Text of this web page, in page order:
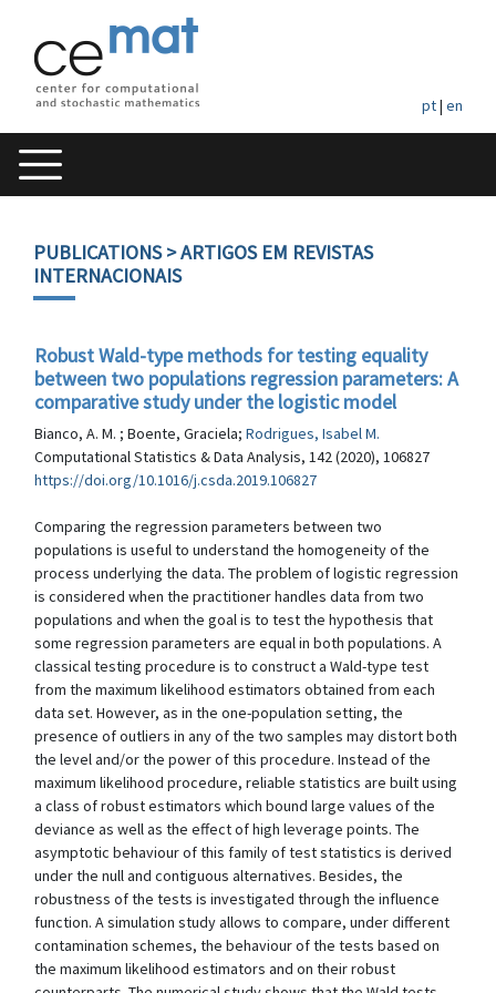
pt| en
PUBLICATIONS> ARTIGOS EM REVISTAS
INTERNACIONAIS
Robust Wald-type methods for testing equality
between two populations regression parameters: A
comparative study under the logistic model
Bianco, A. M. ; Boente, Graciela; Rodrigues, Isabel M.
Computational Statistics & Data Analysis, 142 (2020), 106827
https://doi.org/10.1016/j.csda.2019.106827
Comparing the regression parameters between two
populations is useful to understand the homogeneity of the
process underlying the data. The problem of logistic regression
is considered when the practitioner handles data from two
populations and when the goal is to test the hypothesis that
some regression parameters are equal in both populations. A
classical testing procedure is to construct a Wald-type test
from the maximum likelihood estimators obtained from each
data set. However, as in the one-population setting, the
presence of outliers in any of the two samples may distort both
the level and/or the power of this procedure. Instead of the
maximum likelihood procedure, reliable statistics are built using
a class of robust estimators which bound large values of the
deviance as well as the effect of high leverage points. The
asymptotic behaviour of this family of test statistics is derived
under the null and contiguous alternatives. Besides, the
robustness of the tests is investigated through the influence
function. A simulation study allows to compare, under different
contamination schemes, the behaviour of the tests based on
the maximum likelihood estimators and on their robust